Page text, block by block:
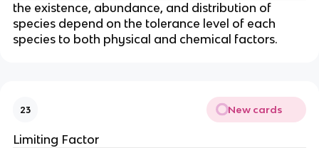
the existence, abundance, and distribution of
species depend on the tolerance level of each
species to both physical and chemical factors.
23 New cards
Limiting Factor